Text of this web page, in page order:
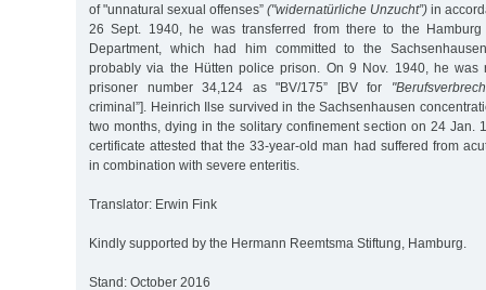
of "unnatural sexual offenses” ("widernatürliche Unzucht”) in
26 Sept. 1940, he was transferred from there to the Hamburg
Department, which had him committed to the
probably via the Hütten police prison. On 9 Nov. 1940, he was
prisoner number 34,124 as "BV/175” [BV for
criminal”]. Heinrich Ilse survived in the Sachsenhausen
two months, dying in the solitary confinement section on 24 Jan.
certificate attested that the 33-year-old man had suffered from
in combination with severe enteritis.
Translator: Erwin Fink
Kindly supported by the Hermann Reemtsma Stiftung, Hamburg.
Stand: October 2016